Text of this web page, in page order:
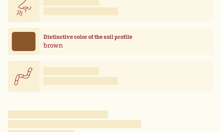
Distinctive color of the soil profile
brown